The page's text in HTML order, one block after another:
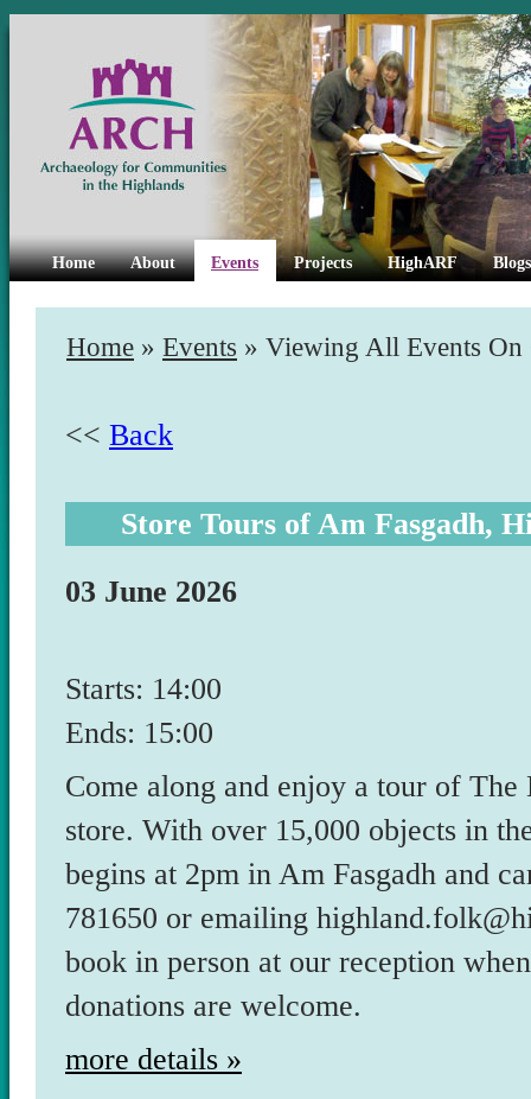
Home About Events Projects HighARF
Home » Events » Viewing All Events On
<< Back
Store Tours of Am Fasgadh,
03 June 2026
Starts: 14:00
Ends: 15:00
Come along and enjoy a tour of
store. With over 15,000 objects in
begins at 2pm in Am Fasgadh and
781650 or emailing
book in person at our reception
donations are welcome.
more details »